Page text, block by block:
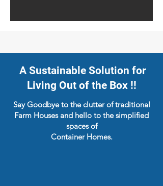
A Sustainable Solution for
Living Out of the Box !!
Say Goodbye to the clutter of traditional
Farm Houses and hello to the simplified
spaces of
Container Homes.